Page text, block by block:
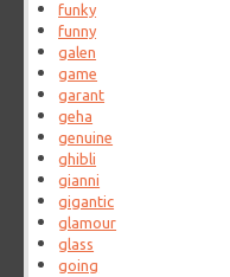
funky
funny
galen
game
garant
geha
genuine
ghibli
gianni
gigantic
glamour
glass
going